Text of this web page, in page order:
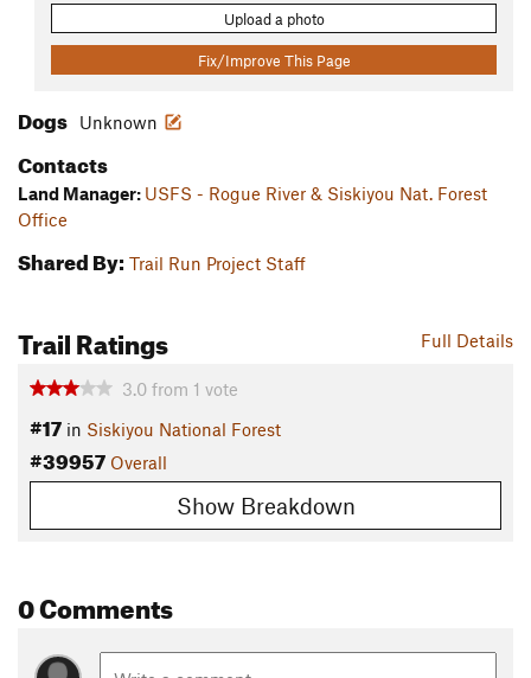
Upload a photo
Fix/Improve This Page
Dogs Unknown
Contacts
Land Manager: USFS - Rogue River & Siskiyou Nat. Forest
Office
Shared By: Trail Run Project Staff
Full Details
Trail Ratings
3.0 from 1 vote
#17 in Siskiyou National Forest
#39957 Overall
Show Breakdown
0 Comments